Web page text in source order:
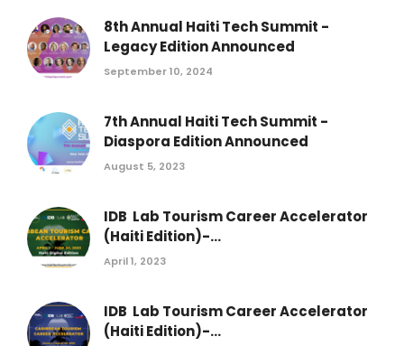
8th Annual Haiti Tech Summit -
Legacy Edition Announced
September 10, 2024
7th Annual Haiti Tech Summit -
Diaspora Edition Announced
August 5, 2023
IDB Lab Tourism Career Accelerator
(Haiti Edition)-...
April 1, 2023
IDB Lab Tourism Career Accelerator
(Haiti Edition)-...